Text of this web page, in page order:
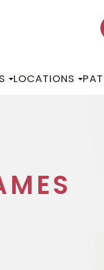
LOCATIONS